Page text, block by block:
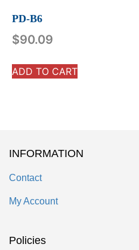
PD-B6
$90.09
ADD TO CART
INFORMATION
Contact
My Account
Policies